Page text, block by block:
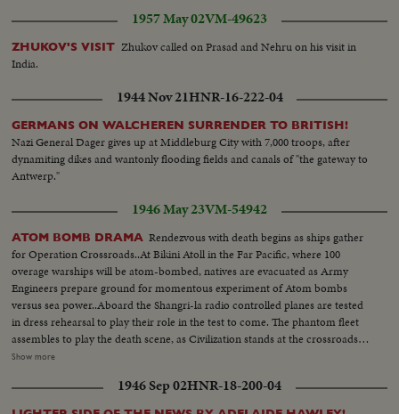
1957 May 02VM-49623
ZHUKOV'S VISIT Zhukov called on Prasad and Nehru on his visit in
India.
1944 Nov 21HNR-16-222-04
GERMANS ON WALCHEREN SURRENDER TO BRITISH!
Nazi General Dager gives up at Middleburg City with 7,000 troops, after
dynamiting dikes and wantonly flooding fields and canals of "the gateway to
Antwerp."
1946 May 23VM-54942
ATOM BOMB DRAMA Rendezvous with death begins as ships gather
for Operation Crossroads..At Bikini Atoll in the Far Pacific, where 100
overage warships will be atom-bombed, natives are evacuated as Army
Engineers prepare ground for momentous experiment of Atom bombs
versus sea power..Aboard the Shangri-la radio controlled planes are tested
in dress rehearsal to play their role in the test to come. The phantom fleet
assembles to play the death scene, as Civilization stands at the crossroads
of the Atomic Age, as the world awaits the answer to whether Bikini marks
Views of Bikini Island - Semi same - LS boat arrives men in foreground -
Native children swimming - Men climbing down nets - and landing on
Show more
1946 Sep 02HNR-18-200-04